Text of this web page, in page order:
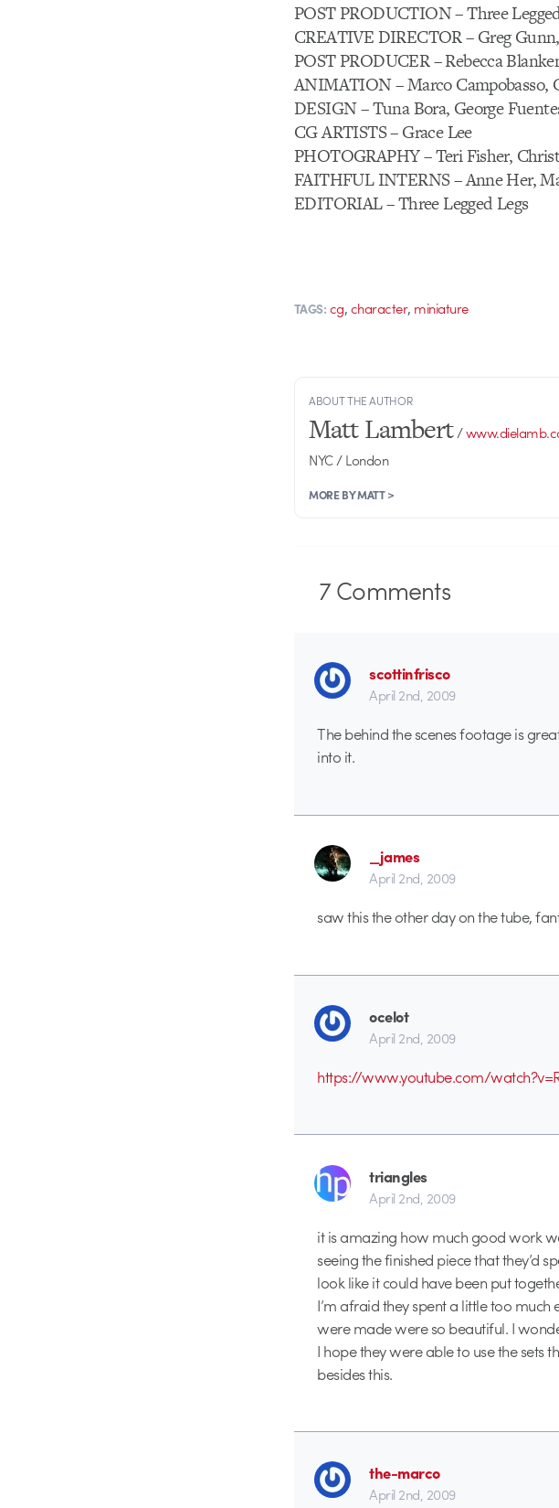
POST PRODUCTION – Three
CREATIVE DIRECTOR – Greg
POST PRODUCER – Rebecca
ANIMATION – Marco
DESIGN – Tuna Bora, George
CG ARTISTS – Grace Lee
PHOTOGRAPHY – Teri Fisher,
FAITHFUL INTERNS – Anne Her,
EDITORIAL – Three Legged Legs
TAGS: cg,character, miniature
ABOUT THE AUTHOR
Matt Lambert/
NYC / London
MORE BY MATT >
7Comments
scottinfrisco
April 2nd, 2009
The behind the scenes footage is
into it.
_james
April 2nd, 2009
saw this the other day on the tube,
ocelot
April 2nd, 2009
https://www.youtube.com/
triangles
April 2nd, 2009
it is amazing how much good work
seeing the finished piece that they’d
look like it could have been put
I’m afraid they spent a little too
were made were so beautiful. I
I hope they were able to use the sets
besides this.
the-marco
April 2nd, 2009